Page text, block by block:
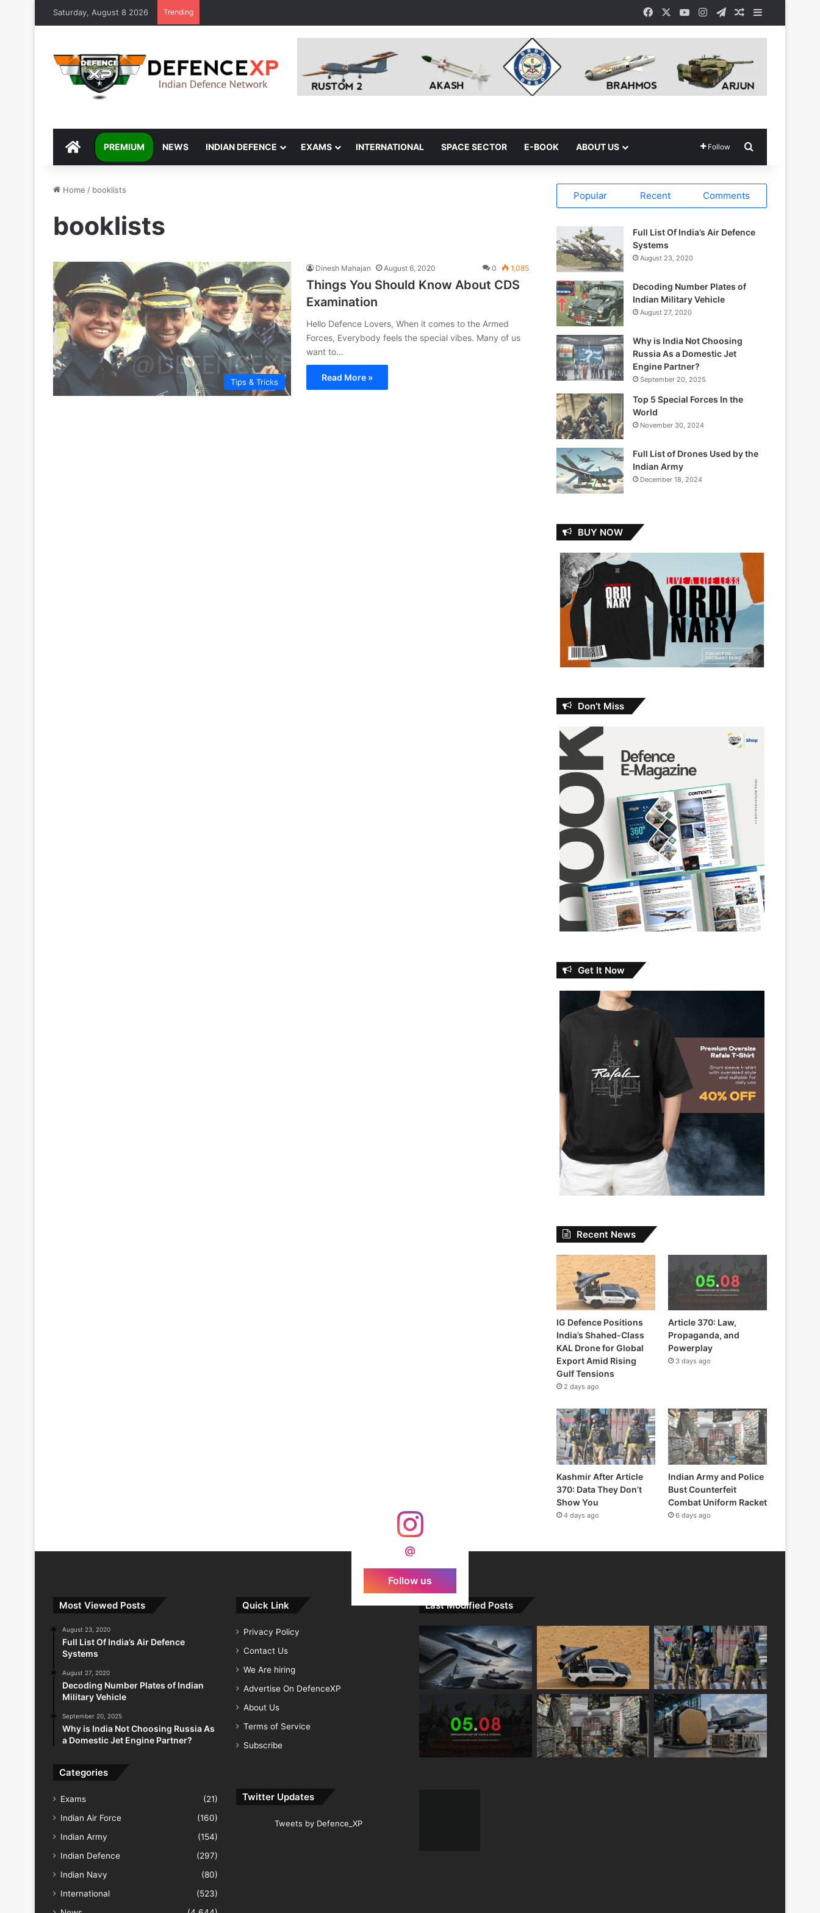
Saturday, August 8 2026 Trending Facebook YouTubeInstagramTelegramRandom Article
DEFENCEXP
PREMIUM NEWS INDIAN DEFENCE EXAMS INTERNATIONAL SPACE SECTOR E-BOOK ABOUT US Follow
Home / booklists
booklists
Tips & Tricks
Dinesh Mahajan August 6, 2020 0 1,085
Things You Should Know About CDS
Examination
Hello Defence Lovers, When it comes to the Armed
Forces, Everybody feels the special vibes. Many of us
want to…
Read More »
Popular Recent Comments
Full List Of India’s Air Defence
Systems
August 23, 2020
Decoding Number Plates of
Indian Military Vehicle
August 27, 2020
Why is India Not Choosing
Russia As a Domestic Jet
Engine Partner?
September 20, 2025
Top 5 Special Forces In the
World
November 30, 2024
Full List of Drones Used by the
Indian Army
December 18, 2024
BUY NOW
Don’t Miss
Get It Now
Recent News
IG Defence Positions
India’s Shahed-Class
KAL Drone for Global
Export Amid Rising
Gulf Tensions
2 days ago
Article 370: Law,
Propaganda, and
Powerplay
3 days ago
Kashmir After Article
370: Data They Don’t
Show You
4 days ago
Indian Army and Police
Bust Counterfeit
Combat Uniform Racket
6 days ago
@
Follow us
Most Viewed Posts
August 23, 2020
Full List Of India’s Air Defence
Systems
August 27, 2020
Decoding Number Plates of Indian
Military Vehicle
September 20, 2025
Why is India Not Choosing Russia As
a Domestic Jet Engine Partner?
Categories
Exams
(21)
Indian Air Force
(160)
Indian Army
(154)
Indian Defence
(297)
Indian Navy
(80)
International
(523)
Quick Link
Privacy Policy
Contact Us
We Are hiring
Advertise On DefenceXP
About Us
Terms of Service
Subscribe
Twitter Updates
Tweets by Defence_XP
Last Modified Posts